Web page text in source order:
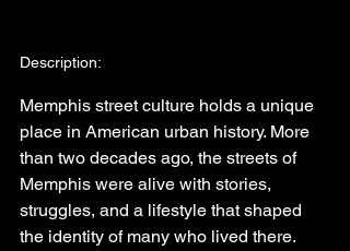
Description:
Memphis street culture holds a unique
place in American urban history. More
than two decades ago, the streets of
Memphis were alive with stories,
struggles, and a lifestyle that shaped
the identity of many who lived there.